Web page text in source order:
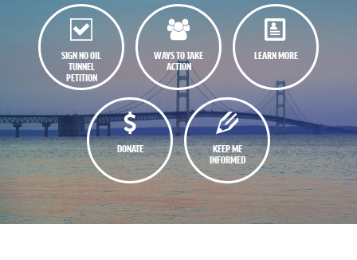
SIGN NO OIL
TUNNEL
PETITION
WAYS TO TAKE
ACTION
LEARN MORE
DONATE
KEEP ME
INFORMED